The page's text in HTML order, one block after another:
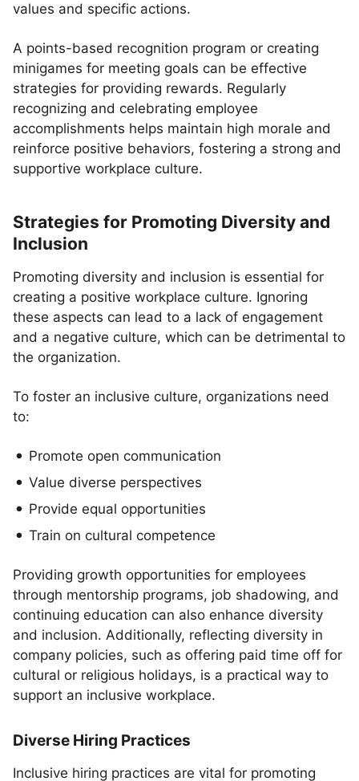
values and specific actions.
A points-based recognition program or creating
minigames for meeting goals can be effective
strategies for providing rewards. Regularly
recognizing and celebrating employee
accomplishments helps maintain high morale and
reinforce positive behaviors, fostering a strong and
supportive workplace culture.
Strategies for Promoting Diversity and
Inclusion
Promoting diversity and inclusion is essential for
creating a positive workplace culture. Ignoring
these aspects can lead to a lack of engagement
and a negative culture, which can be detrimental to
the organization.
To foster an inclusive culture, organizations need
to:
Promote open communication
Value diverse perspectives
Provide equal opportunities
Train on cultural competence
Providing growth opportunities for employees
through mentorship programs, job shadowing, and
continuing education can also enhance diversity
and inclusion. Additionally, reflecting diversity in
company policies, such as offering paid time off for
cultural or religious holidays, is a practical way to
support an inclusive workplace.
Diverse Hiring Practices
Inclusive hiring practices are vital for promoting